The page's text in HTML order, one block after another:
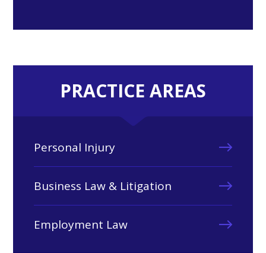
PRACTICE AREAS
Personal Injury
Business Law & Litigation
Employment Law